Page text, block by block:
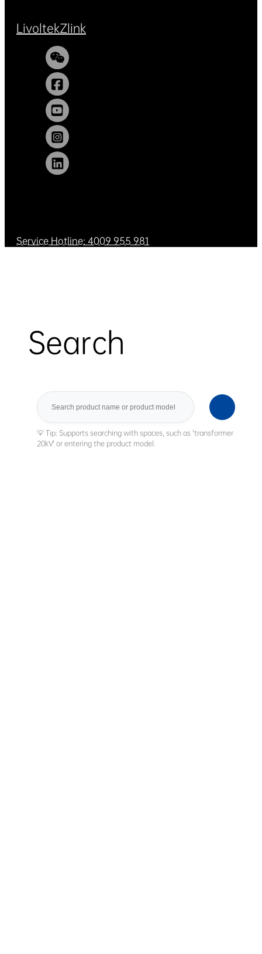
LivoltekZlink
Service Hotline: 4009 955 981
Search
Search